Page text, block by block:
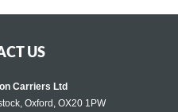
US
Carriers Ltd
Oxford, OX20 1PW